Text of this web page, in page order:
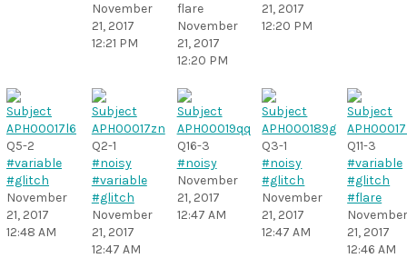
November
21, 2017
12:21 PM
flare
November
21, 2017
12:20 PM
21, 2017
12:20 PM
Q5-2
#variable
#glitch
November
21, 2017
12:48 AM
Q2-1
#noisy
#variable
#glitch
November
21, 2017
12:47 AM
Q16-3
#noisy
November
21, 2017
12:47 AM
Q3-1
#noisy
#glitch
November
21, 2017
12:47 AM
Q11-3
#variable
#glitch
#flare
21, 2017
12:46 AM